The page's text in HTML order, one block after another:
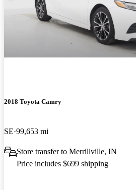
2018 Toyota Camry
SE 99,653 mi
Store transfer to Merrillville, IN
Price includes $699 shipping